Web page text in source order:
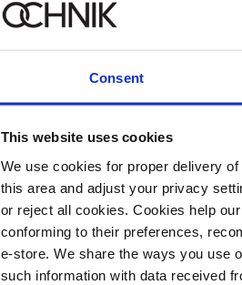
Consent
This website uses cookies
We use cookies for proper delivery
this area and adjust your privacy
or reject all cookies. Cookies help
conforming to their preferences,
e-store. We share the ways you use
such information with data received